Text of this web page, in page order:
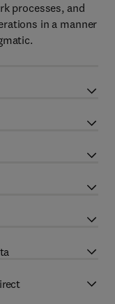
processes, and
in a manner